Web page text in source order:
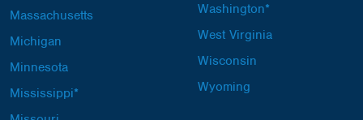
Massachusetts
Michigan
Minnesota
Mississippi*
Washington*
West Virginia
Wisconsin
Wyoming